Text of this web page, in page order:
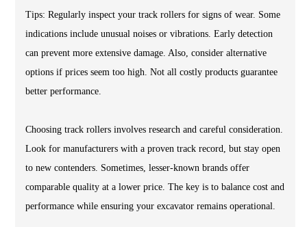
Tips: Regularly inspect your track rollers for signs of wear. Some
indications include unusual noises or vibrations. Early detection
can prevent more extensive damage. Also, consider alternative
options if prices seem too high. Not all costly products guarantee
better performance.
Choosing track rollers involves research and careful consideration.
Look for manufacturers with a proven track record, but stay open
to new contenders. Sometimes, lesser-known brands offer
comparable quality at a lower price. The key is to balance cost and
performance while ensuring your excavator remains operational.